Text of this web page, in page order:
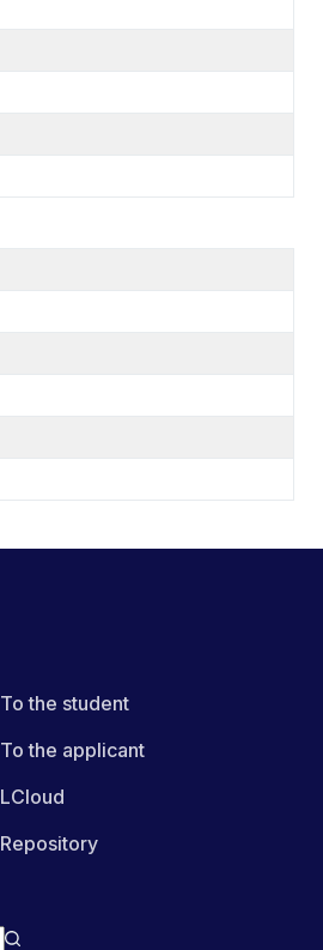
To the student
To the applicant
LCloud
Repository